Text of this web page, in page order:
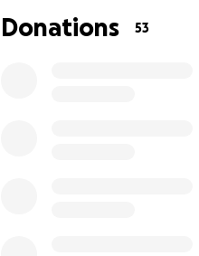
doctor, neurologist, and
With all this in mind,Aarin
Donations 53